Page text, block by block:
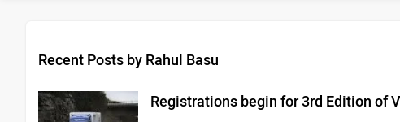
Recent Posts by Rahul Basu
Registrations begin for 3rd Edition of